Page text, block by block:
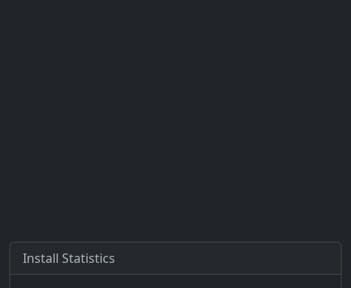
Install Statistics